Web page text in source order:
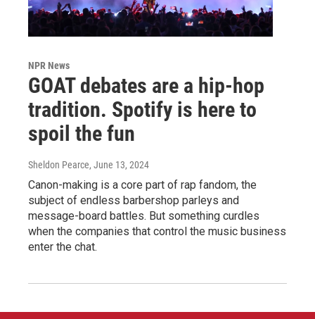
NPR News
GOAT debates are a hip-hop
tradition. Spotify is here to
spoil the fun
Sheldon Pearce, June 13, 2024
Canon-making is a core part of rap fandom, the
subject of endless barbershop parleys and
message-board battles. But something curdles
when the companies that control the music business
enter the chat.